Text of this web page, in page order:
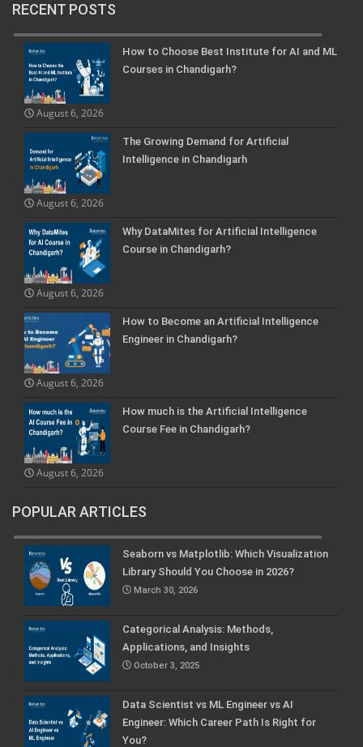
RECENT POSTS
How to Choose Best Institute for AI and ML
Courses in Chandigarh?
August 6, 2026
The Growing Demand for Artificial
Intelligence in Chandigarh
August 6, 2026
Why DataMites for Artificial Intelligence
Course in Chandigarh?
August 6, 2026
How to Become an Artificial Intelligence
Engineer in Chandigarh?
August 6, 2026
How much is the Artificial Intelligence
Course Fee in Chandigarh?
August 6, 2026
POPULAR ARTICLES
Seaborn vs Matplotlib: Which Visualization
Library Should You Choose in 2026?
March 30, 2026
Categorical Analysis: Methods,
Applications, and Insights
October 3, 2025
Data Scientist vs ML Engineer vs AI
Engineer: Which Career Path Is Right for
You?